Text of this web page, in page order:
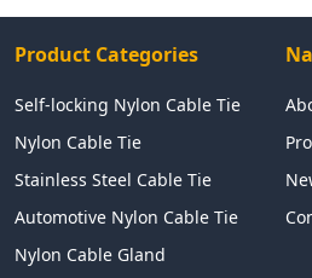
Product Categories
Self-locking Nylon Cable Tie
Nylon Cable Tie
Stainless Steel Cable Tie
Automotive Nylon Cable Tie
Nylon Cable Gland